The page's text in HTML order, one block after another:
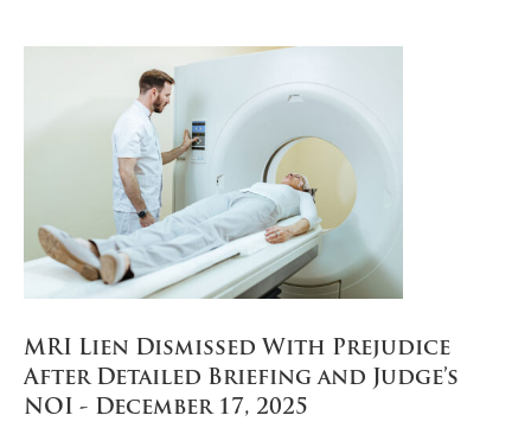
MRI Lien Dismissed With Prejudice
After Detailed Briefing and Judge’s
NOI - December 17, 2025